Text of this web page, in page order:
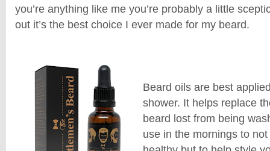
you’re anything like me you’re probably a little
out it’s the best choice I ever made for my beard.
Beard oils are best
shower. It helps replace
beard lost from being
use in the mornings to